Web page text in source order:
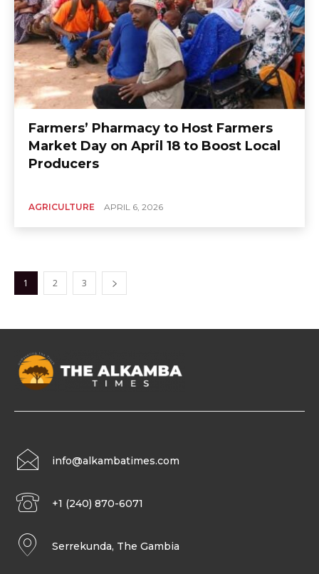
Farmers’ Pharmacy to Host Farmers
Market Day on April 18 to Boost Local
Producers
AGRICULTURE APRIL 6, 2026
1 2 3
info@alkambatimes.com
+1 (240) 870-6071
Serrekunda, The Gambia